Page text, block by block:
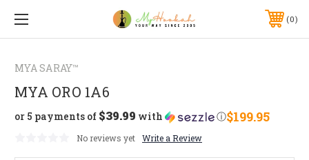
0
MYA SARAY™
MYA ORO 1A6
$199.95
or 5 payments of $39.99 with ⓘ
No reviews yet Write a Review